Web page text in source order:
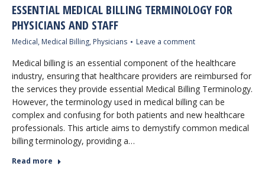
ESSENTIAL MEDICAL BILLING TERMINOLOGY FOR
PHYSICIANS AND STAFF
Medical, Medical Billing, Physicians Leave a comment
Medical billing is an essential component of the healthcare
industry, ensuring that healthcare providers are reimbursed for
the services they provide essential Medical Billing Terminology.
However, the terminology used in medical billing can be
complex and confusing for both patients and new healthcare
professionals. This article aims to demystify common medical
billing terminology, providing a…
Read more